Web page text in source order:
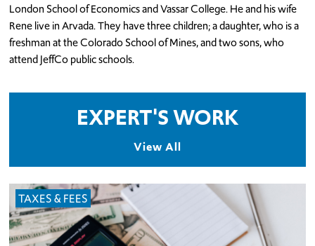
London School of Economics and Vassar College. He and his wife
Rene live in Arvada. They have three children; a daughter, who is a
freshman at the Colorado School of Mines, and two sons, who
attend JeffCo public schools.
EXPERT'S WORK
View All
TAXES & FEES